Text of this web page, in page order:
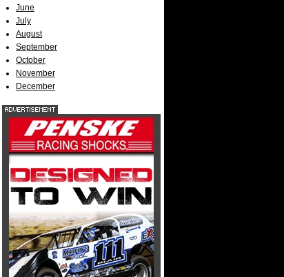
June
July
August
September
October
November
December